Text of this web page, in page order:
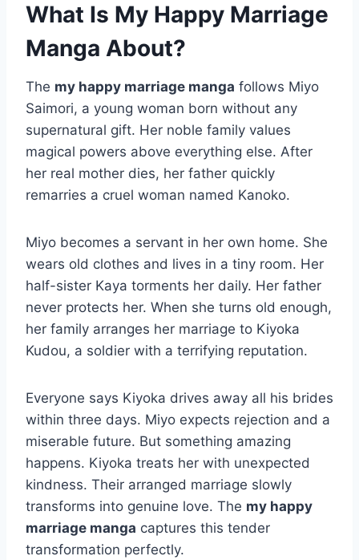
What Is My Happy Marriage
Manga About?
The my happy marriage manga follows Miyo
Saimori, a young woman born without any
supernatural gift. Her noble family values
magical powers above everything else. After
her real mother dies, her father quickly
remarries a cruel woman named Kanoko.
Miyo becomes a servant in her own home. She
wears old clothes and lives in a tiny room. Her
half-sister Kaya torments her daily. Her father
never protects her. When she turns old enough,
her family arranges her marriage to Kiyoka
Kudou, a soldier with a terrifying reputation.
Everyone says Kiyoka drives away all his brides
within three days. Miyo expects rejection and a
miserable future. But something amazing
happens. Kiyoka treats her with unexpected
kindness. Their arranged marriage slowly
transforms into genuine love. The my happy
marriage manga captures this tender
transformation perfectly.